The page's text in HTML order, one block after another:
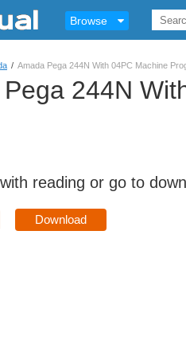
Browse
/ Amada Pega 244N With 04PC Machine
244N
reading or go to
Download